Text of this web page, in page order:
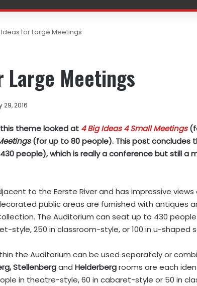
Ideas for Large Meetings
Meetings
29, 2016
theme looked at 4 Big Ideas 4 Small Meetings
(for up to 80 people). This post concludes
people), which is really a conference but still a
to the Eerste River and has impressive
public areas are furnished with antiques
The Auditorium can seat up to 430
style, 250 in classroom-style, or 100 in u-shaped
the Auditorium can be used separately or
Stellenbergand Helderbergrooms are each
in theatre-style, 60 in cabaret-style or 50 in